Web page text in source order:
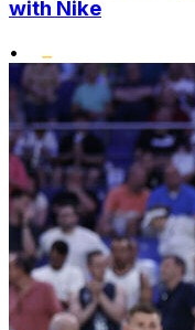
with Nike
•